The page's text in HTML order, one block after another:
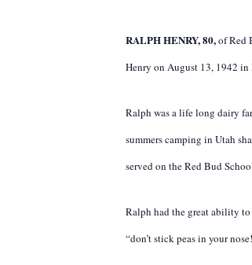
RALPH HENRY, 80,of Red
Henry on August 13, 1942
Ralph was a life long dairy
summers camping in Utah
served on the Red Bud
Ralph had the great ability
“don’t stick peas in your